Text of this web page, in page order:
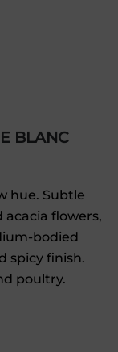
BLANC
hue. Subtle
acacia flowers,
bodied
spicy finish.
poultry.